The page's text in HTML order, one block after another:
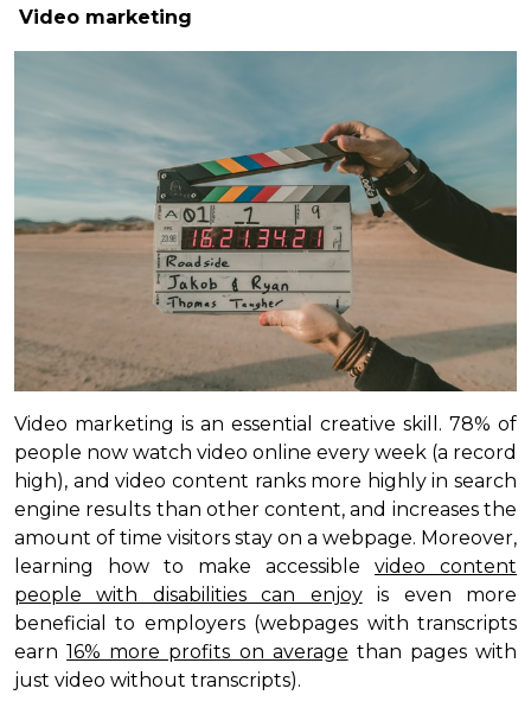
Video marketing
Video marketing is an essential creative skill. 78% of
people now watch video online every week (a record
high), and video content ranks more highly in search
engine results than other content, and increases the
amount of time visitors stay on a webpage. Moreover,
learning how to make accessible video content
people with disabilities can enjoyis even more
beneficial to employers (webpages with transcripts
earn16% more profits on average than pages with
just video without transcripts).